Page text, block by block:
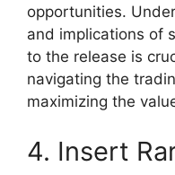
opportunities.
and implications of
to the release is
navigating the
maximizing the
4. Insert